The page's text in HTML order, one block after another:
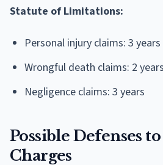
Statute of Limitations:
Personal injury claims: 3 years
Wrongful death claims: 2
Negligence claims: 3 years
Possible Defenses
Charges